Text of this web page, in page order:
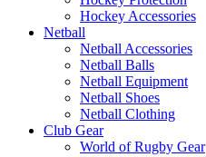
Hockey Accessories
Netball
Netball Accessories
Netball Balls
Netball Equipment
Netball Shoes
Netball Clothing
Club Gear
World of Rugby Gear